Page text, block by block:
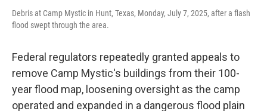
Debris at Camp Mystic in Hunt, Texas, Monday, July 7, 2025, after a flash
flood swept through the area.
Federal regulators repeatedly granted appeals to
remove Camp Mystic's buildings from their 100-
year flood map, loosening oversight as the camp
operated and expanded in a dangerous flood plain